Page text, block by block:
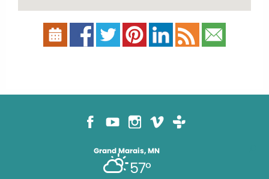
Grand Marais, MN
57°